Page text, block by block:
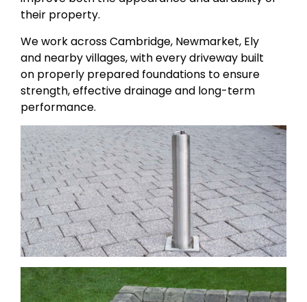
their property.
We work across Cambridge, Newmarket, Ely
and nearby villages, with every driveway built
on properly prepared foundations to ensure
strength, effective drainage and long-term
performance.